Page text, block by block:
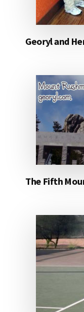
Georyl and
The Fifth